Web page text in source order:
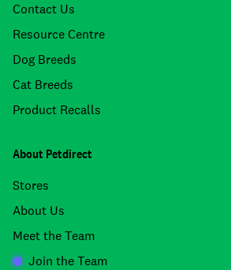
Contact Us
Resource Centre
Dog Breeds
Cat Breeds
Product Recalls
About Petdirect
Stores
About Us
Meet the Team
Join the Team